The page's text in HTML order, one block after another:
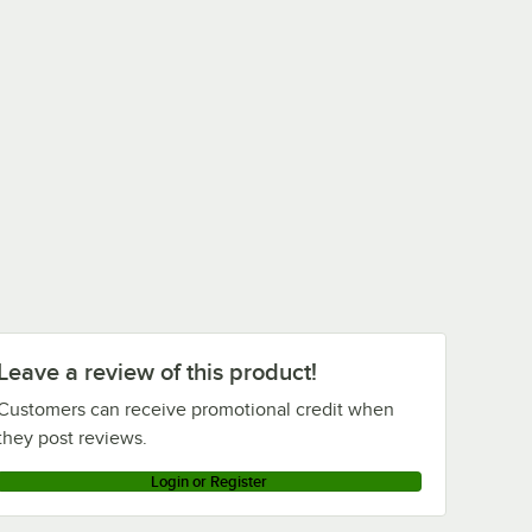
a review of this product!
can receive promotional credit when
post reviews.
Login or Register